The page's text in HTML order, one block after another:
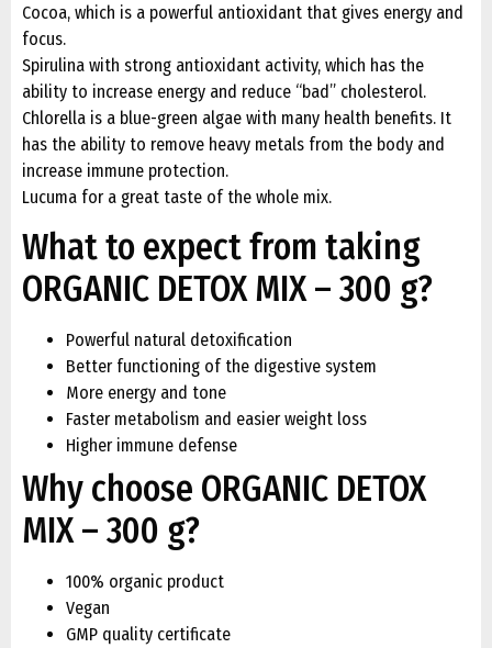
Cocoa, which is a powerful antioxidant that gives energy and
focus.
Spirulina with strong antioxidant activity, which has the
ability to increase energy and reduce “bad” cholesterol.
Chlorella is a blue-green algae with many health benefits. It
has the ability to remove heavy metals from the body and
increase immune protection.
Lucuma for a great taste of the whole mix.
What to expect from taking
ORGANIC DETOX MIX – 300 g?
Powerful natural detoxification
Better functioning of the digestive system
More energy and tone
Faster metabolism and easier weight loss
Higher immune defense
Why choose ORGANIC DETOX
MIX – 300 g?
100% organic product
Vegan
GMP quality certificate